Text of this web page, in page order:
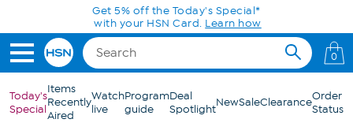
Skip to Main ContentGet 5% off the Today's Special*
with your HSN Card. Learn how
0
Today's
Special
Items
Recently
Aired
Watch
live
Program
guide
Deal
SpotlightNewSaleClearanceOrder
Status